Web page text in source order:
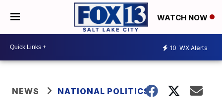
WATCH NOW
10 WX Alerts
NEWS NATIONAL POLITICS